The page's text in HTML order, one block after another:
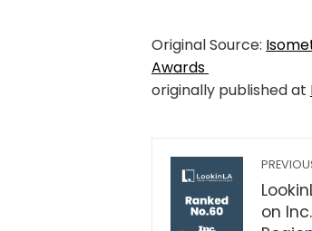
Original Source:
Awards
originally published at
on